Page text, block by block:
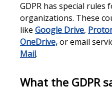
GDPR has special rules
organizations. These
like Google Drive,
OneDrive,or email
Mail.
What the GDPR